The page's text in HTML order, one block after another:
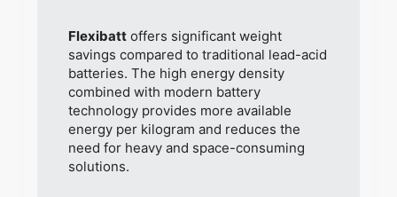
Flexibattoffers significant weight
savings compared to traditional lead-acid
batteries. The high energy density
combined with modern battery
technology provides more available
energy per kilogram and reduces the
need for heavy and space-consuming
solutions.